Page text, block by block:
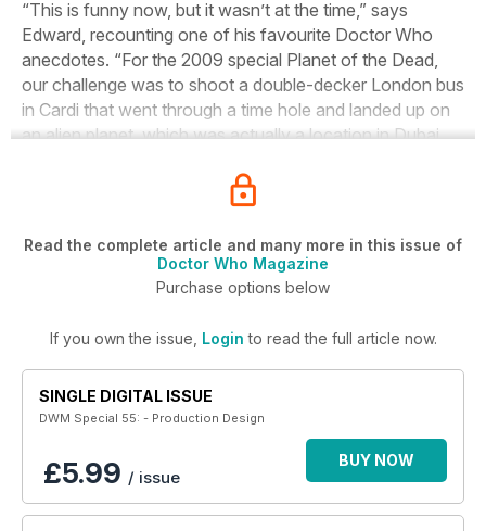
“This is funny now, but it wasn’t at the time,” says
Edward, recounting one of his favourite Doctor Who
anecdotes. “For the 2009 special Planet of the Dead,
our challenge was to shoot a double-decker London bus
in Cardi that went through a time hole and landed up on
an alien planet, which was actually a location in Dubai.
Read the complete article and many more in this issue of
Doctor Who Magazine
Purchase options below
If you own the issue, Login to read the full article now.
SINGLE DIGITAL ISSUE
DWM Special 55: - Production Design
£5.99 / issue
BUY NOW